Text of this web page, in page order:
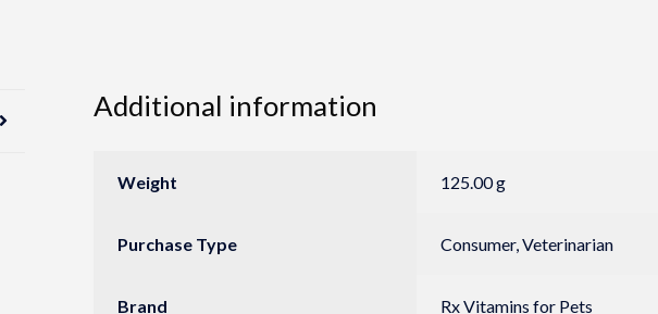
Additional information
Weight 125.00 g
Purchase Type Consumer, Veterinarian
Brand Rx Vitamins for Pets